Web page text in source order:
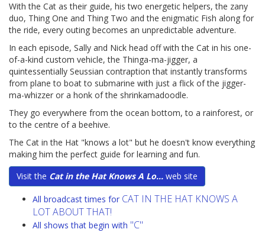
With the Cat as their guide, his two energetic helpers, the zany
duo, Thing One and Thing Two and the enigmatic Fish along for
the ride, every outing becomes an unpredictable adventure.
In each episode, Sally and Nick head off with the Cat in his one-
of-a-kind custom vehicle, the Thinga-ma-jigger, a
quintessentially Seussian contraption that instantly transforms
from plane to boat to submarine with just a flick of the jigger-
ma-whizzer or a honk of the shrinkamadoodle.
They go everywhere from the ocean bottom, to a rainforest, or
to the centre of a beehive.
The Cat in the Hat "knows a lot" but he doesn't know everything
making him the perfect guide for learning and fun.
Visit the Cat in the Hat Knows A Lo... web site
All broadcast times for CAT IN THE HAT KNOWS A
LOT ABOUT THAT!
All shows that begin with "C"